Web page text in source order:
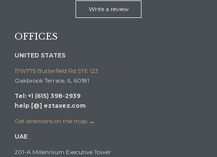
Write a review
OFFICES
UNITED STATES
17W775 Butterfield Rd STE 123
Oakbrook Terrace, IL 60181
Tel: +1 (615) 398-2939
help [@] eztaxez.com
Get directions on the map →
UAE
201-A Millennium Executive Tower